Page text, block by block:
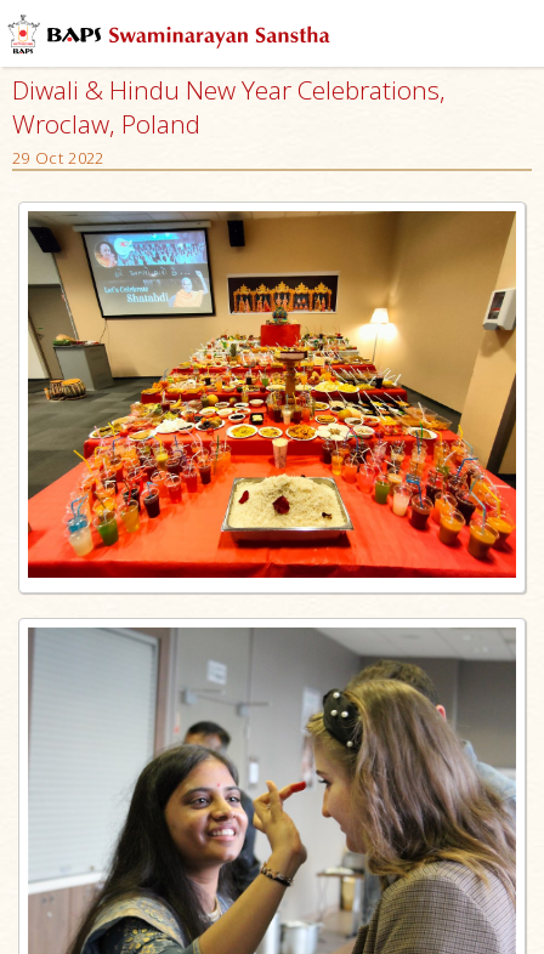
Diwali & Hindu New Year Celebrations,
Wroclaw, Poland
29 Oct 2022